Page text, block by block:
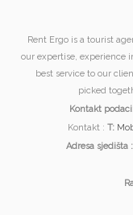
Rent Ergo is a tourist
our expertise, experience
best service to our
picked
Kontakt
Kontakt : T:
Adresa sjedišta :